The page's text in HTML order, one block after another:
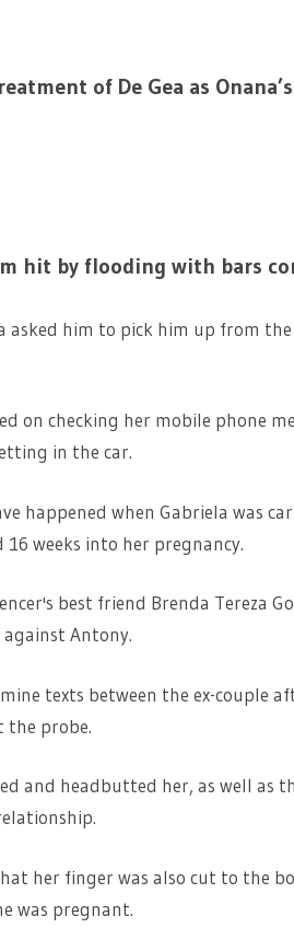
of De Gea as
hit by flooding with bars
asked him to pick him up from
on checking her mobile phone
in the car.
happened when Gabriela was
weeks into her pregnancy.
best friend Brenda Tereza
Antony.
texts between the ex-couple
the probe.
and headbutted her, as well as
her finger was also cut to the
was pregnant.